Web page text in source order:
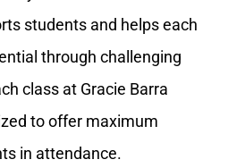
students and helps each
through challenging
class at Gracie Barra
to offer maximum
in attendance.